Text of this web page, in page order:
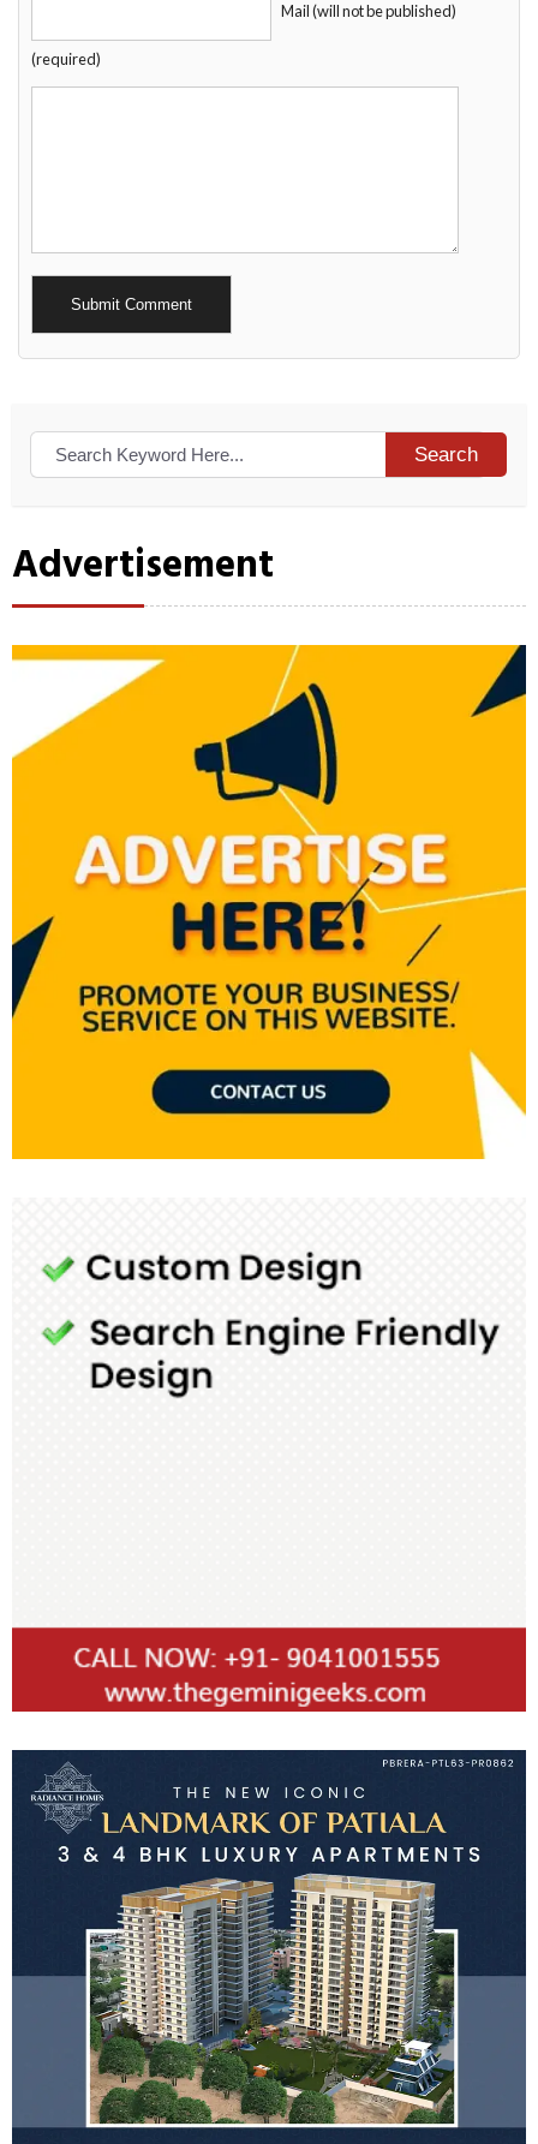
Mail (will not be published)
(required)
Alternative:
Search
Advertisement